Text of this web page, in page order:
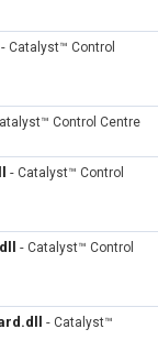
- Catalyst™ Control
Control Centre
- Catalyst™ Control
- Catalyst™ Control
- Catalyst™